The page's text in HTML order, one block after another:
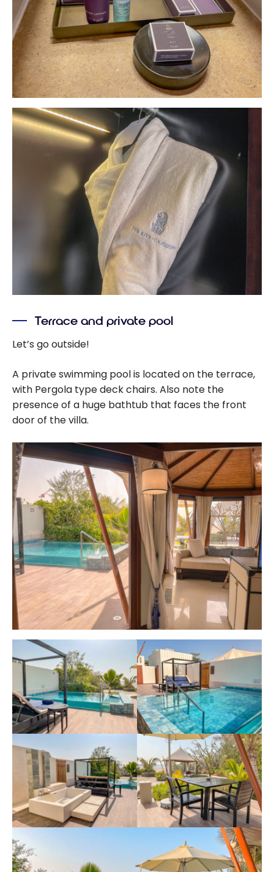
Terrace and private pool
Let’s go outside!
A private swimming pool is located on the terrace,
with Pergola type deck chairs. Also note the
presence of a huge bathtub that faces the front
door of the villa.